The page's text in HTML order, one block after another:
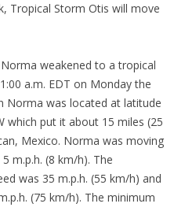
Tropical Storm Otis will move
weakened to a tropical
a.m. EDT on Monday the
Norma was located at latitude
which put it about 15 miles (25
Mexico. Norma was moving
m.p.h. (8 km/h). The
was 35 m.p.h. (55 km/h) and
(75 km/h). The minimum